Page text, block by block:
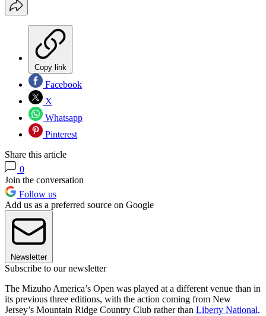
Copy link
Facebook
X
Whatsapp
Pinterest
Share this article
0
Join the conversation
Follow us
Add us as a preferred source on Google
Newsletter
Subscribe to our newsletter
The Mizuho America’s Open was played at a different venue than in
its previous three editions, with the action coming from New
Jersey’s Mountain Ridge Country Club rather than Liberty National.